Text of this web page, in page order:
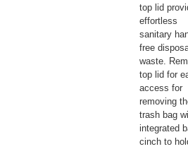
top lid
effortless
sanitary
free
waste.
top lid for
access for
removing
trash bag
integrated
cinch to